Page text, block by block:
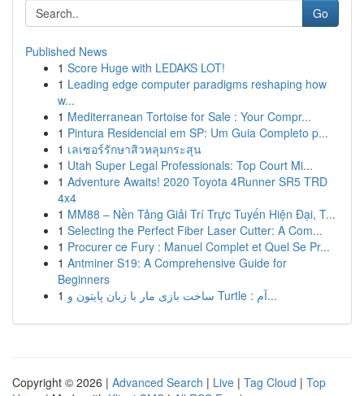
Go
Published News
1 Score Huge with LEDAKS LOT!
1 Leading edge computer paradigms reshaping how
w...
1 Mediterranean Tortoise for Sale : Your Compr...
1 Pintura Residencial em SP: Um Guia Completo p...
1 เลเซอร์รักษาสิวหลุมกระสุน
1 Utah Super Legal Professionals: Top Court Mi...
1 Adventure Awaits! 2020 Toyota 4Runner SR5 TRD
4x4
1 MM88 – Nền Tảng Giải Trí Trực Tuyến Hiện Đại, T...
1 Selecting the Perfect Fiber Laser Cutter: A Com...
1 Procurer ce Fury : Manuel Complet et Quel Se Pr...
1 Antminer S19: A Comprehensive Guide for
Beginners
1
ساخت بازی مار با زبان پایتون و Turtle : آم...
Copyright © 2026 | Advanced Search | Live | Tag Cloud | Top